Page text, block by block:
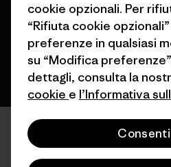
italiano
cookie opzionali. Per
“Rifiuta cookie
preferenze in qualsiasi
su “Modifica
dettagli, consulta la
cookie e l’Informativa